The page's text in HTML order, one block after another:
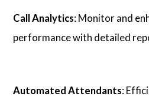
Call Analytics: Monitor and
performance with detailed
Automated Attendants: